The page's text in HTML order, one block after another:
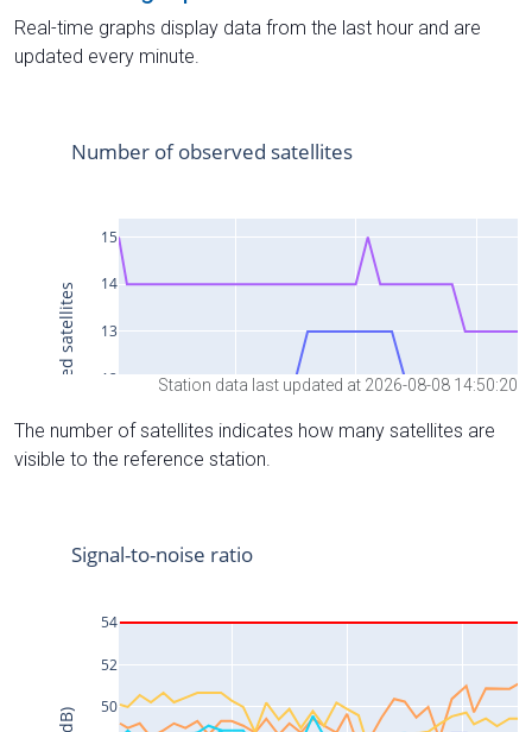
Real-time graphs display data from the last hour and are
updated every minute.
Station data last updated at 2026-08-08 14:50:20
The number of satellites indicates how many satellites are
visible to the reference station.